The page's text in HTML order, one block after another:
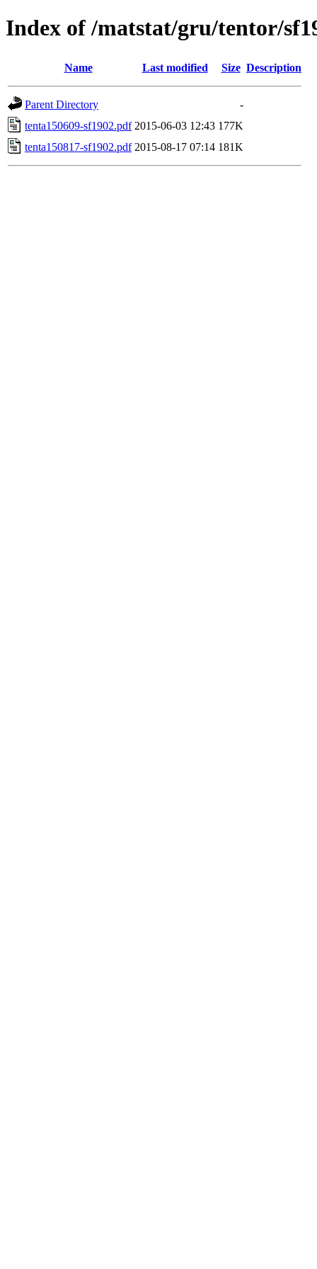
Index of /matstat/gru/tentor/
Name Last modified Size Description
Parent Directory
-
tenta150609-sf1902.pdf 2015-06-03 12:43 177K
tenta150817-sf1902.pdf 2015-08-17 07:14 181K